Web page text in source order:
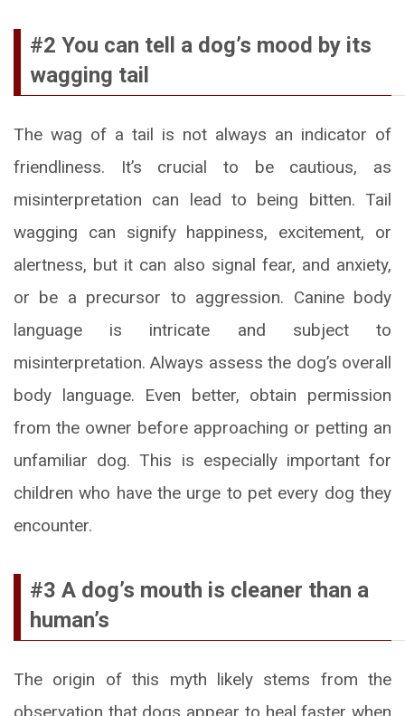
#2 You can tell a dog’s mood by its
wagging tail
The wag of a tail is not always an indicator of
friendliness. It’s crucial to be cautious, as
misinterpretation can lead to being bitten. Tail
wagging can signify happiness, excitement, or
alertness, but it can also signal fear, and anxiety,
or be a precursor to aggression. Canine body
language is intricate and subject to
misinterpretation. Always assess the dog’s overall
body language. Even better, obtain permission
from the owner before approaching or petting an
unfamiliar dog. This is especially important for
children who have the urge to pet every dog they
encounter.
#3 A dog’s mouth is cleaner than a
human’s
The origin of this myth likely stems from the
observation that dogs appear to heal faster when